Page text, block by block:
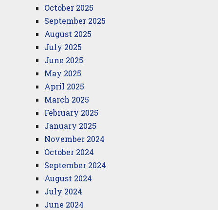
October 2025
September 2025
August 2025
July 2025
June 2025
May 2025
April 2025
March 2025
February 2025
January 2025
November 2024
October 2024
September 2024
August 2024
July 2024
June 2024